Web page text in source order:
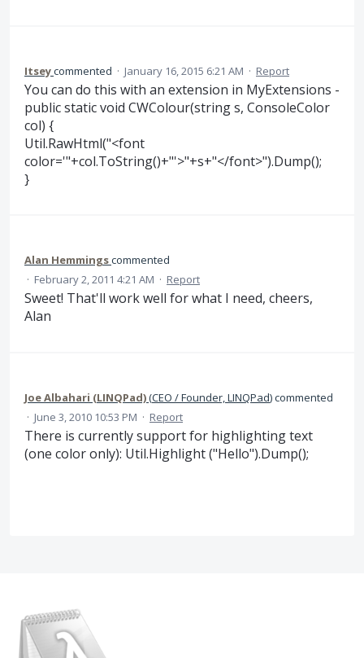
Itseycommented · January 16, 2015 6:21 AM · Report
You can do this with an extension in MyExtensions -
public static void CWColour(string s, ConsoleColor
col) {
Util.RawHtml("<font
color='"+col.ToString()+"'>"+s+"</font>").Dump();
}
Alan Hemmingscommented
· February 2, 2011 4:21 AM · Report
Sweet! That'll work well for what I need, cheers,
Alan
Joe Albahari (LINQPad)(CEO / Founder, LINQPad)commented
· June 3, 2010 10:53 PM · Report
There is currently support for highlighting text
(one color only): Util.Highlight ("Hello").Dump();